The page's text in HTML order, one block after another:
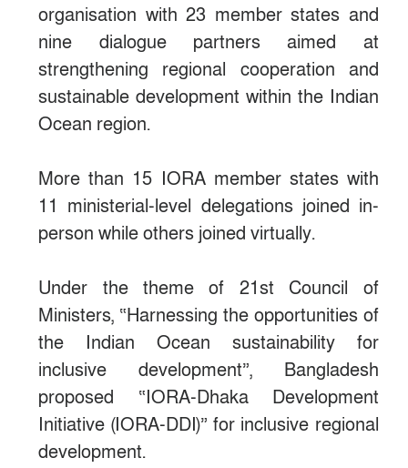
organisation with 23 member states and
nine dialogue partners aimed at
strengthening regional cooperation and
sustainable development within the Indian
Ocean region.
More than 15 IORA member states with
11 ministerial-level delegations joined in-
person while others joined virtually.
Under the theme of 21st Council of
Ministers, “Harnessing the opportunities of
the Indian Ocean sustainability for
inclusive development”, Bangladesh
proposed “IORA-Dhaka Development
Initiative (IORA-DDI)” for inclusive regional
development.